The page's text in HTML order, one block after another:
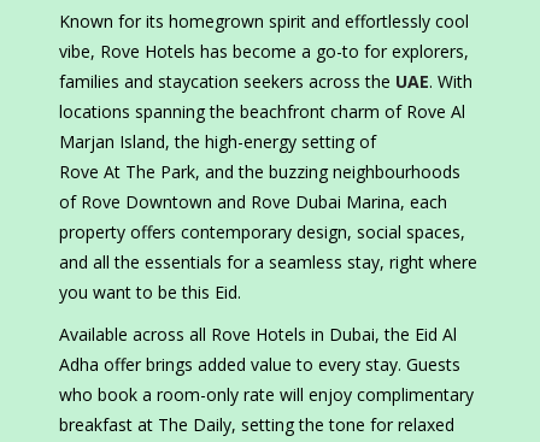
Known for its homegrown spirit and effortlessly cool
vibe, Rove Hotels has become a go-to for explorers,
families and staycation seekers across the UAE. With
locations spanning the beachfront charm of Rove Al
Marjan Island, the high-energy setting of
Rove At The Park, and the buzzing neighbourhoods
of Rove Downtown and Rove Dubai Marina, each
property offers contemporary design, social spaces,
and all the essentials for a seamless stay, right where
you want to be this Eid.
Available across all Rove Hotels in Dubai, the Eid Al
Adha offer brings added value to every stay. Guests
who book a room-only rate will enjoy complimentary
breakfast at The Daily, setting the tone for relaxed